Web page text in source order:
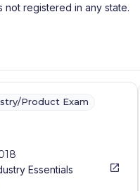
not registered in any state.
Product Exam
Essentials